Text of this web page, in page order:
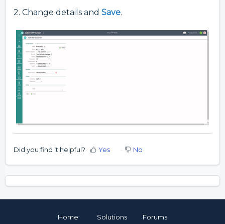
2. Change details and Save.
Did you find it helpful? Yes No
Home Solutions Forums